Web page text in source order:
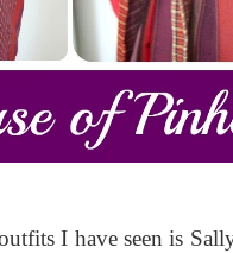
I have seen is